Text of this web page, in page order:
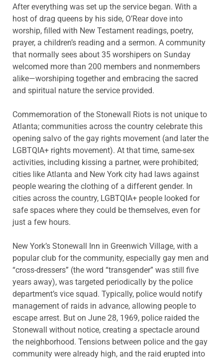
After everything was set up the service began. With a
host of drag queens by his side, O’Rear dove into
worship, filled with New Testament readings, poetry,
prayer, a children’s reading and a sermon. A community
that normally sees about 35 worshipers on Sunday
welcomed more than 200 members and nonmembers
alike—worshiping together and embracing the sacred
and spiritual nature the service provided.
Commemoration of the Stonewall Riots is not unique to
Atlanta; communities across the country celebrate this
opening salvo of the gay rights movement (and later the
LGBTQIA+ rights movement). At that time, same-sex
activities, including kissing a partner, were prohibited;
cities like Atlanta and New York city had laws against
people wearing the clothing of a different gender. In
cities across the country, LGBTQIA+ people looked for
safe spaces where they could be themselves, even for
just a few hours.
New York’s Stonewall Inn in Greenwich Village, with a
popular club for the community, especially gay men and
“cross-dressers” (the word “transgender” was still five
years away), was targeted periodically by the police
department’s vice squad. Typically, police would notify
management of raids in advance, allowing people to
escape arrest. But on June 28, 1969, police raided the
Stonewall without notice, creating a spectacle around
the neighborhood. Tensions between police and the gay
community were already high, and the raid erupted into